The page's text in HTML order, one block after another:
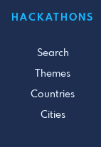
HACKATHONS
Search
Themes
Countries
Cities